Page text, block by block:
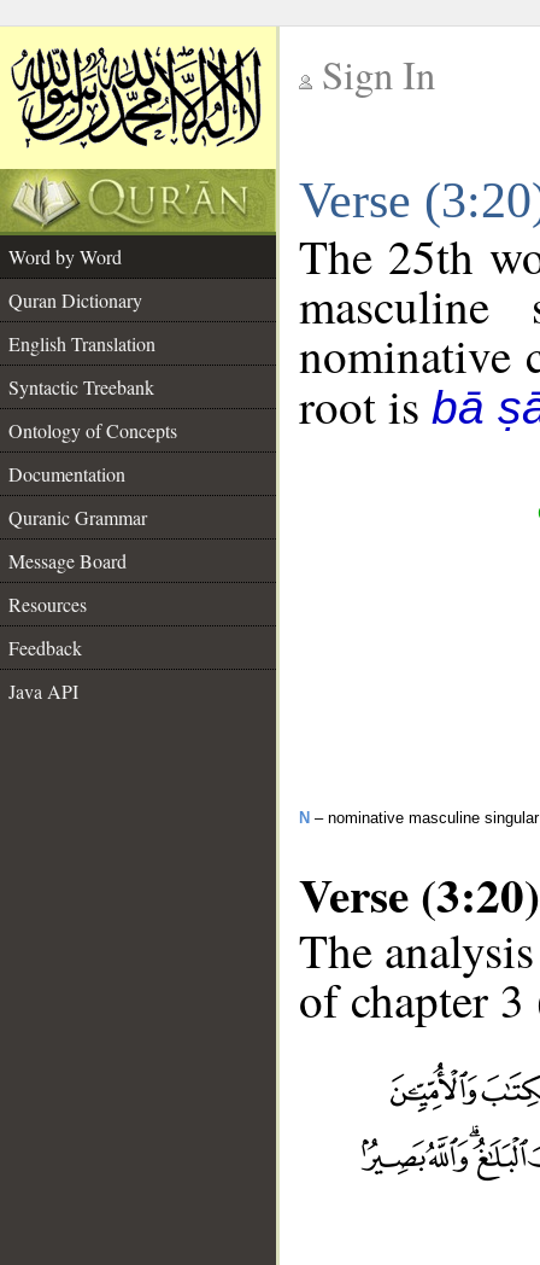
Sign In
Verse
Word by Word
Quran Dictionary
English Translation
Syntactic Treebank
Ontology of Concepts
Documentation
Quranic Grammar
Message Board
Resources
Feedback
Java API
The 25th
nominative
root is bā
N – nominative masculine
Verse (3:20)
The
of chapter 3